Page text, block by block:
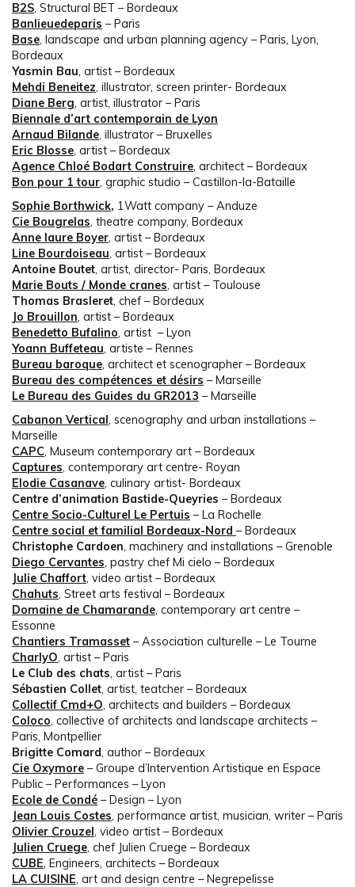
B2S, Structural BET – Bordeaux
Banlieuedeparis – Paris
Base, landscape and urban planning agency – Paris, Lyon,
Bordeaux
Yasmin Bau, artist – Bordeaux
Mehdi Beneitez, illustrator, screen printer- Bordeaux
Diane Berg, artist, illustrator – Paris
Biennale d’art contemporain de Lyon
Arnaud Bilande, illustrator – Bruxelles
Eric Blosse, artist – Bordeaux
Agence Chloé Bodart Construire, architect – Bordeaux
Bon pour 1 tour, graphic studio – Castillon-la-Bataille
Sophie Borthwick, 1Watt company – Anduze
Cie Bougrelas, theatre company, Bordeaux
Anne laure Boyer, artist – Bordeaux
Line Bourdoiseau, artist – Bordeaux
Antoine Boutet, artist, director- Paris, Bordeaux
Marie Bouts / Monde cranes, artist – Toulouse
Thomas Brasleret, chef – Bordeaux
Jo Brouillon, artist – Bordeaux
Benedetto Bufalino, artist – Lyon
Yoann Buffeteau, artiste – Rennes
Bureau baroque, architect et scenographer – Bordeaux
Bureau des compétences et désirs – Marseille
Le Bureau des Guides du GR2013 – Marseille
Cabanon Vertical, scenography and urban installations –
Marseille
CAPC, Museum contemporary art – Bordeaux
Captures, contemporary art centre- Royan
Elodie Casanave, culinary artist- Bordeaux
Centre d’animation Bastide-Queyries – Bordeaux
Centre Socio-Culturel Le Pertuis – La Rochelle
Centre social et familial Bordeaux-Nord – Bordeaux
Christophe Cardoen, machinery and installations – Grenoble
Diego Cervantes, pastry chef Mi cielo – Bordeaux
Julie Chaffort, video artist – Bordeaux
Chahuts, Street arts festival – Bordeaux
Domaine de Chamarande, contemporary art centre –
Essonne
Chantiers Tramasset – Association culturelle – Le Tourne
CharlyO, artist – Paris
Le Club des chats, artist – Paris
Sébastien Collet, artist, teatcher – Bordeaux
Collectif Cmd+O, architects and builders – Bordeaux
Coloco, collective of architects and landscape architects –
Paris, Montpellier
Brigitte Comard, author – Bordeaux
Cie Oxymore – Groupe d’Intervention Artistique en Espace
Public – Performances – Lyon
Ecole de Condé – Design – Lyon
Jean Louis Costes, performance artist, musician, writer – Paris
Olivier Crouzel, video artist – Bordeaux
Julien Cruege, chef Julien Cruege – Bordeaux
CUBE, Engineers, architects – Bordeaux
LA CUISINE, art and design centre – Negrepelisse